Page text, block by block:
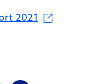
2021